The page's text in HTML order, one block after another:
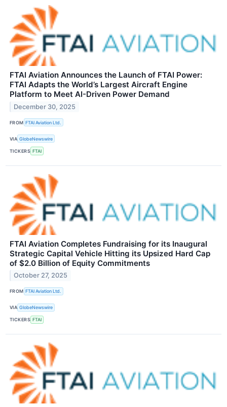
FTAI Aviation Announces the Launch of FTAI Power:
FTAI Adapts the World’s Largest Aircraft Engine
Platform to Meet AI-Driven Power Demand
December 30, 2025
FROM FTAI Aviation Ltd.
VIA GlobeNewswire
TICKERS FTAI
FTAI Aviation Completes Fundraising for its Inaugural
Strategic Capital Vehicle Hitting its Upsized Hard Cap
of $2.0 Billion of Equity Commitments
October 27, 2025
FROM FTAI Aviation Ltd.
VIA GlobeNewswire
TICKERS FTAI